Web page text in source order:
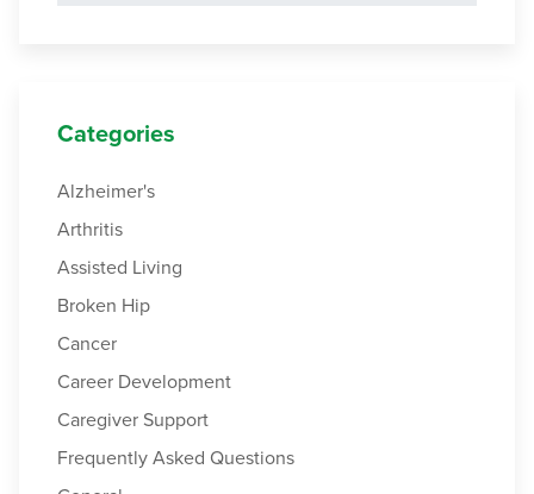
Categories
Alzheimer's
Arthritis
Assisted Living
Broken Hip
Cancer
Career Development
Caregiver Support
Frequently Asked Questions